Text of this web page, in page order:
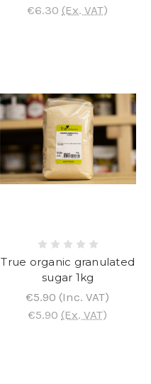
€6.30 (Ex. VAT)
True organic granulated
sugar 1kg
€5.90 (Inc. VAT)
€5.90 (Ex. VAT)